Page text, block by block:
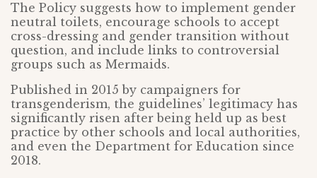
The Policy suggests how to implement gender
neutral toilets, encourage schools to accept
cross-dressing and gender transition without
question, and include links to controversial
groups such as Mermaids.
Published in 2015 by campaigners for
transgenderism, the guidelines’ legitimacy has
significantly risen after being held up as best
practice by other schools and local authorities,
and even the Department for Education since
2018.